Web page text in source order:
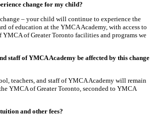
change for my child?
– your child will continue to experience the
of education at the YMCA Academy, with access to
YMCA of Greater Toronto facilities and programs we
staff of YMCA Academy be affected by this change
teachers, and staff of YMCA Academy will remain
YMCA of Greater Toronto, seconded to YMCA
and other fees?